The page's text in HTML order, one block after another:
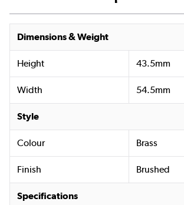
Dimensions & Weight
Height 43.5mm
Width 54.5mm
Style
Colour Brass
Finish Brushed
Specifications